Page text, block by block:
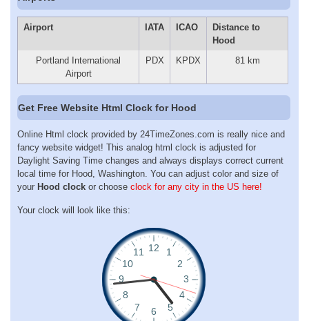
Airport IATA ICAO
Distance to
Hood
Portland International
Airport
PDX KPDX 81 km
Get Free Website Html Clock for Hood
Online Html clock provided by 24TimeZones.com is really nice and
fancy website widget! This analog html clock is adjusted for
Daylight Saving Time changes and always displays correct current
local time for Hood, Washington. You can adjust color and size of
your Hood clock or choose clock for any city in the US here!
Your clock will look like this: